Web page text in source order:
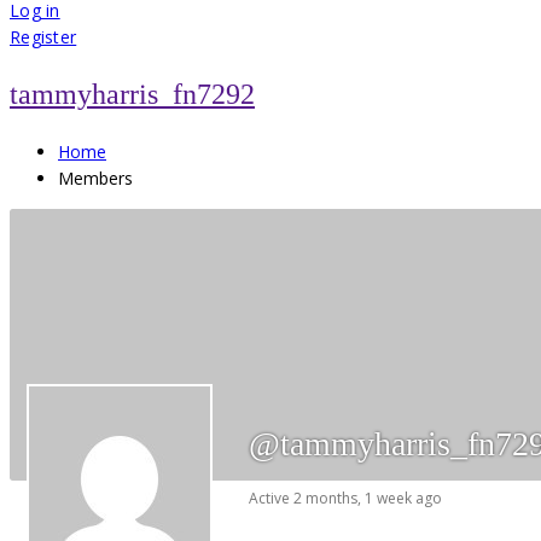
for:
Log in
Register
tammyharris_fn7292
Home
Members
Active 2 months, 1 week ago